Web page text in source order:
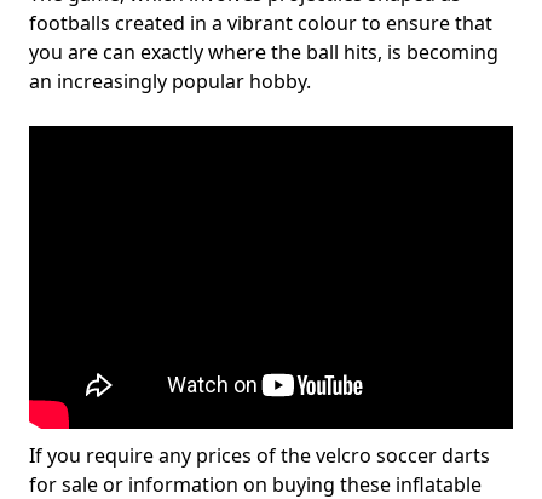
footballs created in a vibrant colour to ensure that
you are can exactly where the ball hits, is becoming
an increasingly popular hobby.
If you require any prices of the velcro soccer darts
for sale or information on buying these inflatable